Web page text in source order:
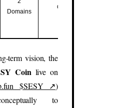
Domains
data studies.
term vision, the
Coin live on
$SESY ↗)
to